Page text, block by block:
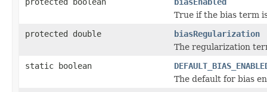
True if the bias term
protected double
biasRegularization
The regularization
static boolean
The default for bias